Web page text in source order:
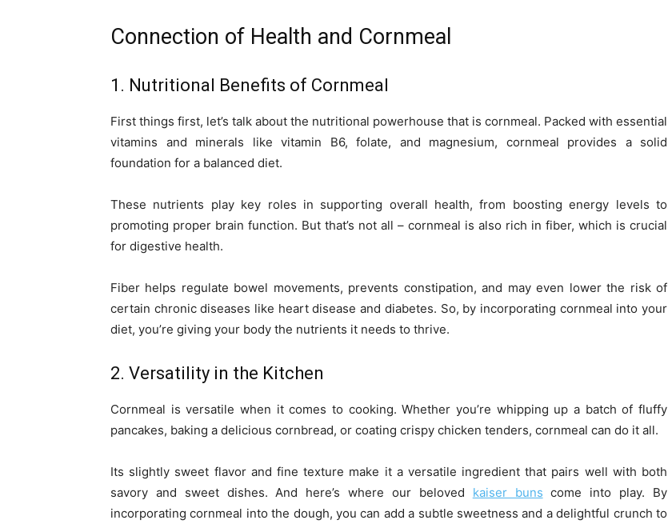
Connection of Health and Cornmeal
1. Nutritional Benefits of Cornmeal
First things first, let’s talk about the nutritional powerhouse that is cornmeal. Packed with essential
vitamins and minerals like vitamin B6, folate, and magnesium, cornmeal provides a solid
foundation for a balanced diet.
These nutrients play key roles in supporting overall health, from boosting energy levels to
promoting proper brain function. But that’s not all – cornmeal is also rich in fiber, which is crucial
for digestive health.
Fiber helps regulate bowel movements, prevents constipation, and may even lower the risk of
certain chronic diseases like heart disease and diabetes. So, by incorporating cornmeal into your
diet, you’re giving your body the nutrients it needs to thrive.
2. Versatility in the Kitchen
Cornmeal is versatile when it comes to cooking. Whether you’re whipping up a batch of fluffy
pancakes, baking a delicious cornbread, or coating crispy chicken tenders, cornmeal can do it all.
Its slightly sweet flavor and fine texture make it a versatile ingredient that pairs well with both
savory and sweet dishes. And here’s where our beloved kaiser buns come into play. By
incorporating cornmeal into the dough, you can add a subtle sweetness and a delightful crunch to